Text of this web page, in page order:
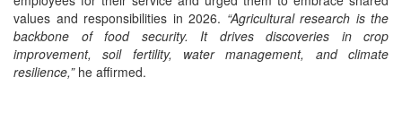
values and responsibilities in 2026. “Agricultural research is the
backbone of food security. It drives discoveries in crop
improvement, soil fertility, water management, and climate
resilience,”he affirmed.